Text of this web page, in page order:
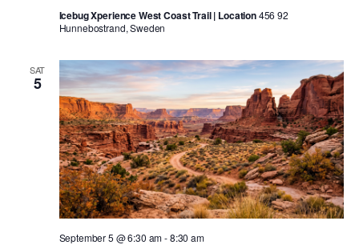
Icebug Xperience West Coast Trail | Location456 92
Hunnebostrand, Sweden
SAT
5
September 5 @ 6:30 am-8:30 am